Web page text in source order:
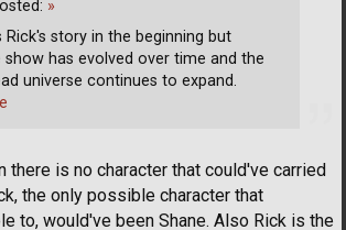
there is no character that could've carried
the only possible character that
to, would've been Shane. Also Rick is the
»
Rick's story in the beginning but
show has evolved over time and the
universe continues to expand.